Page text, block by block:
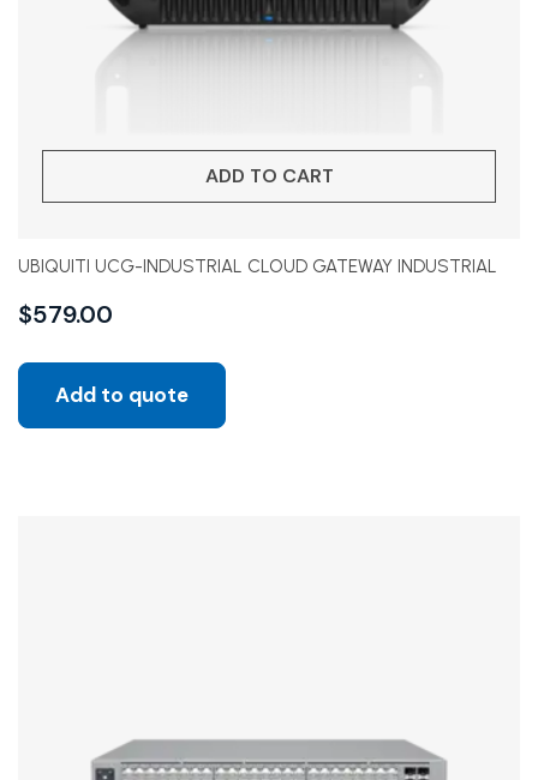
ADD TO CART
UBIQUITI UCG-INDUSTRIAL CLOUD GATEWAY INDUSTRIAL
$579.00
Add to quote